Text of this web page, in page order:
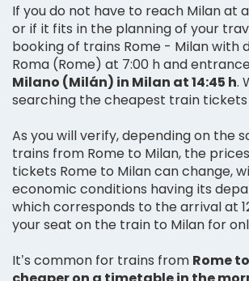
If you do not have to reach Milan at
or if it fits in the planning of your
booking of trains Rome - Milan with
Roma (Rome) at 7:00 h and
Milano (Milán) in Milan at 14:45 h.
searching the cheapest train tickets
As you will verify, depending on the
trains from Rome to Milan, the
tickets Rome to Milan can change,
economic conditions having its
which corresponds to the arrival at
your seat on the train to Milan for
It’s common for trains from Rome